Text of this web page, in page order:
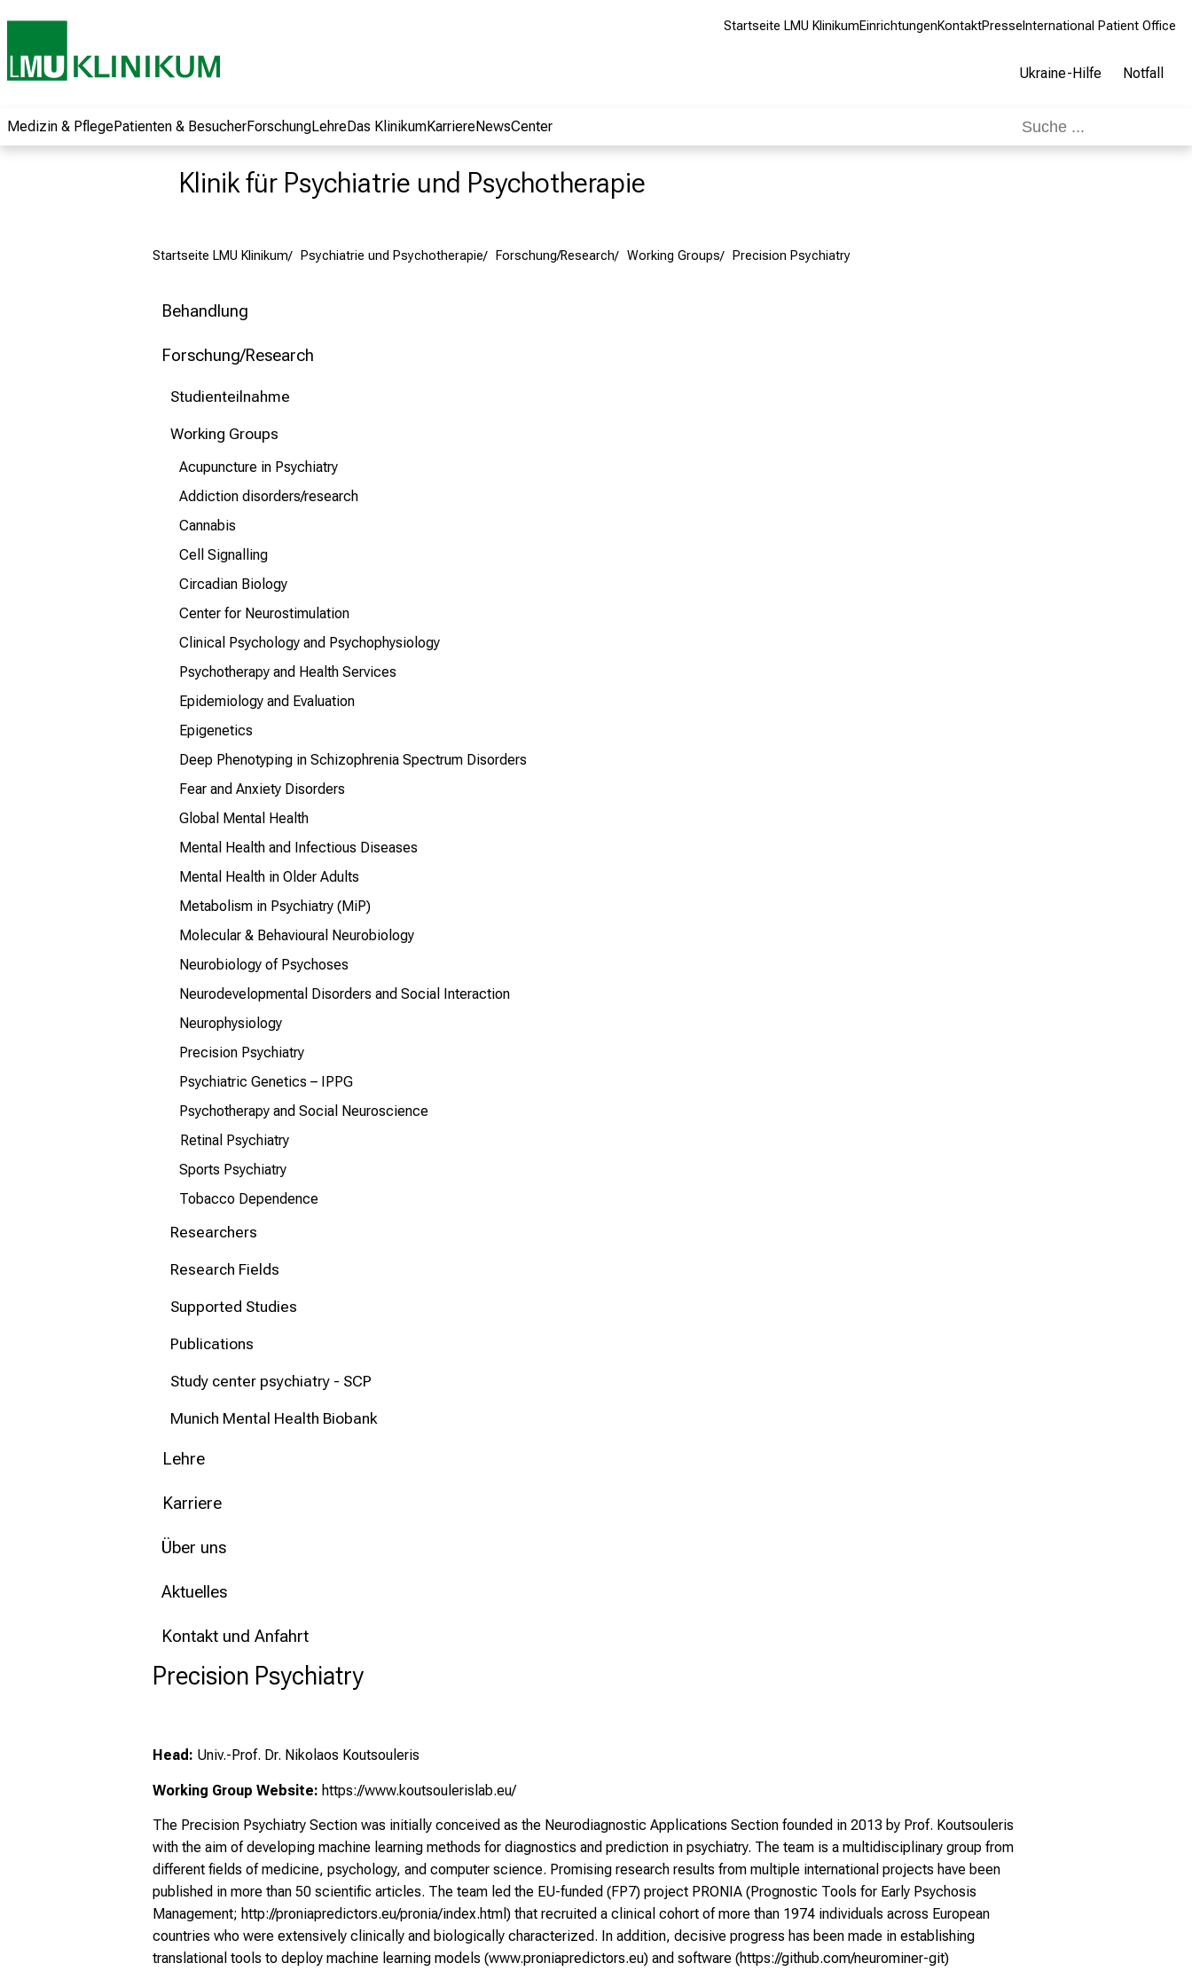
Startseite LMU KlinikumEinrichtungenKontaktPresse International Patient Office
Ukraine-Hilfe Notfall
Medizin & PflegePatienten & BesucherForschungLehreDas KlinikumKarriereNewsCenter
Klinik für Psychiatrie und Psychotherapie
Startseite LMU Klinikum Psychiatrie und Psychotherapie Forschung/Research Working Groups Precision Psychiatry
Behandlung
Forschung/Research
Studienteilnahme
Working Groups
Acupuncture in Psychiatry
Addiction disorders/research
Cannabis
Cell Signalling
Circadian Biology
Center for Neurostimulation
Clinical Psychology and Psychophysiology
Psychotherapy and Health Services
Epidemiology and Evaluation
Epigenetics
Deep Phenotyping in Schizophrenia Spectrum Disorders
Fear and Anxiety Disorders
Global Mental Health
Mental Health and Infectious Diseases
Mental Health in Older Adults
Metabolism in Psychiatry (MiP)
Molecular & Behavioural Neurobiology
Neurobiology of Psychoses
Neurodevelopmental Disorders and Social Interaction
Neurophysiology
Precision Psychiatry
Psychiatric Genetics – IPPG
Psychotherapy and Social Neuroscience
Retinal Psychiatry
Sports Psychiatry
Tobacco Dependence
Researchers
Research Fields
Supported Studies
Publications
Study center psychiatry - SCP
Munich Mental Health Biobank
Lehre
Karriere
Über uns
Aktuelles
Kontakt und Anfahrt
Precision Psychiatry
Head: Univ.-Prof. Dr. Nikolaos Koutsouleris
Working Group Website: https://www.koutsoulerislab.eu/
The Precision Psychiatry Section was initially conceived as the Neurodiagnostic Applications Section founded in 2013 by Prof. Koutsouleris
with the aim of developing machine learning methods for diagnostics and prediction in psychiatry. The team is a multidisciplinary group from
different fields of medicine, psychology, and computer science. Promising research results from multiple international projects have been
published in more than 50 scientific articles. The team led the EU-funded (FP7) project PRONIA (Prognostic Tools for Early Psychosis
Management; http://proniapredictors.eu/pronia/index.html ) that recruited a clinical cohort of more than 1974 individuals across European
countries who were extensively clinically and biologically characterized. In addition, decisive progress has been made in establishing
translational tools to deploy machine learning models (www.proniapredictors.eu) and software (https://github.com/neurominer-git)
Informationen zu
Jobs, Ausbildungen
Weiterbildungen.
Kommen Sie
begeistern – ganz
ohne Anmeldung.
mehr Informationen